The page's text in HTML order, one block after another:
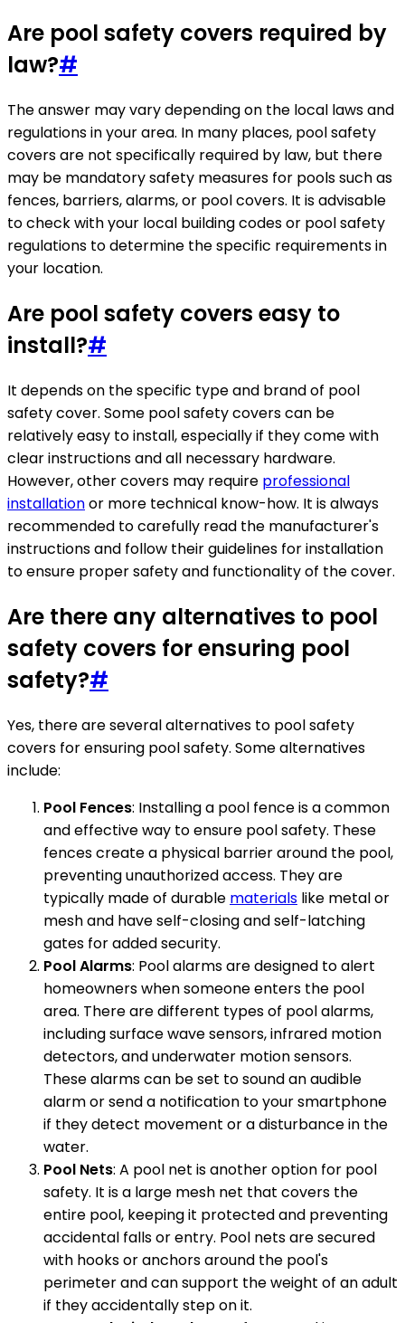
Are pool safety covers required by
law?#
The answer may vary depending on the local laws and
regulations in your area. In many places, pool safety
covers are not specifically required by law, but there
may be mandatory safety measures for pools such as
fences, barriers, alarms, or pool covers. It is advisable
to check with your local building codes or pool safety
regulations to determine the specific requirements in
your location.
Are pool safety covers easy to
install?#
It depends on the specific type and brand of pool
safety cover. Some pool safety covers can be
relatively easy to install, especially if they come with
clear instructions and all necessary hardware.
However, other covers may require professional
installationor more technical know-how. It is always
recommended to carefully read the manufacturer's
instructions and follow their guidelines for installation
to ensure proper safety and functionality of the cover.
Are there any alternatives to pool
safety covers for ensuring pool
safety?#
Yes, there are several alternatives to pool safety
covers for ensuring pool safety. Some alternatives
include:
Pool Fences: Installing a pool fence is a common
and effective way to ensure pool safety. These
fences create a physical barrier around the pool,
preventing unauthorized access. They are
typically made of durable materials like metal or
mesh and have self-closing and self-latching
gates for added security.
Pool Alarms: Pool alarms are designed to alert
homeowners when someone enters the pool
area. There are different types of pool alarms,
including surface wave sensors, infrared motion
detectors, and underwater motion sensors.
These alarms can be set to sound an audible
alarm or send a notification to your smartphone
if they detect movement or a disturbance in the
water.
Pool Nets: A pool net is another option for pool
safety. It is a large mesh net that covers the
entire pool, keeping it protected and preventing
accidental falls or entry. Pool nets are secured
with hooks or anchors around the pool's
perimeter and can support the weight of an adult
if they accidentally step on it.